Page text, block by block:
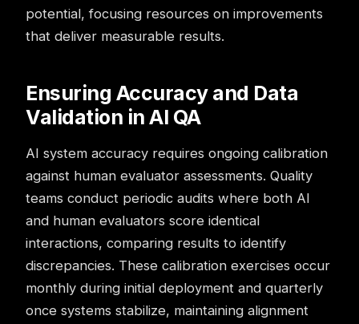
potential, focusing resources on improvements
that deliver measurable results.
Ensuring Accuracy and Data
Validation in AI QA
AI system accuracy requires ongoing calibration
against human evaluator assessments. Quality
teams conduct periodic audits where both AI
and human evaluators score identical
interactions, comparing results to identify
discrepancies. These calibration exercises occur
monthly during initial deployment and quarterly
once systems stabilize, maintaining alignment